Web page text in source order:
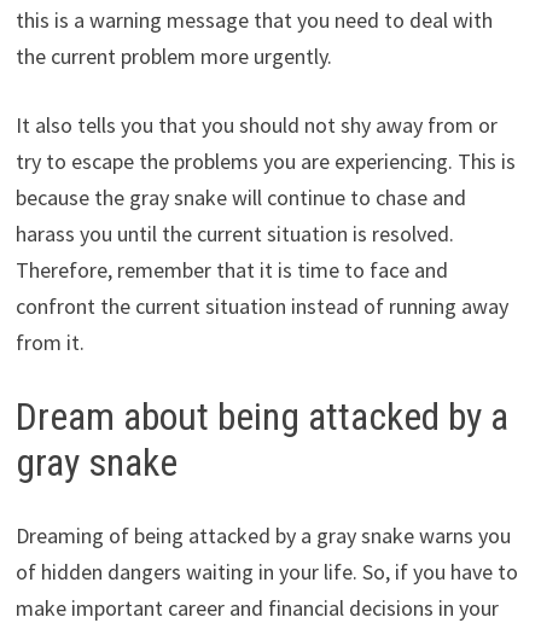
this is a warning message that you need to deal with
the current problem more urgently.
It also tells you that you should not shy away from or
try to escape the problems you are experiencing. This is
because the gray snake will continue to chase and
harass you until the current situation is resolved.
Therefore, remember that it is time to face and
confront the current situation instead of running away
from it.
Dream about being attacked by a
gray snake
Dreaming of being attacked by a gray snake warns you
of hidden dangers waiting in your life. So, if you have to
make important career and financial decisions in your